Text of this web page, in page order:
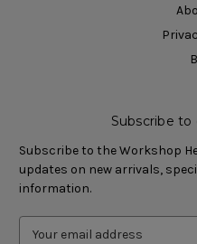
Subscribe
Subscribe to the Workshop
updates on new arrivals,
information.